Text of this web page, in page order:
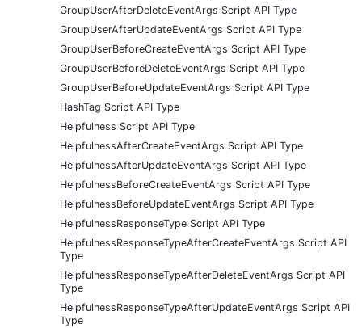
GroupUserAfterDeleteEventArgs Script API Type
GroupUserAfterUpdateEventArgs Script API Type
GroupUserBeforeCreateEventArgs Script API Type
GroupUserBeforeDeleteEventArgs Script API Type
GroupUserBeforeUpdateEventArgs Script API Type
HashTag Script API Type
Helpfulness Script API Type
HelpfulnessAfterCreateEventArgs Script API Type
HelpfulnessAfterUpdateEventArgs Script API Type
HelpfulnessBeforeCreateEventArgs Script API Type
HelpfulnessBeforeUpdateEventArgs Script API Type
HelpfulnessResponseType Script API Type
HelpfulnessResponseTypeAfterCreateEventArgs Script API
Type
HelpfulnessResponseTypeAfterDeleteEventArgs Script API
Type
HelpfulnessResponseTypeAfterUpdateEventArgs Script API
Type